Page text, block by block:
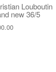
Louboutin
new 36/5